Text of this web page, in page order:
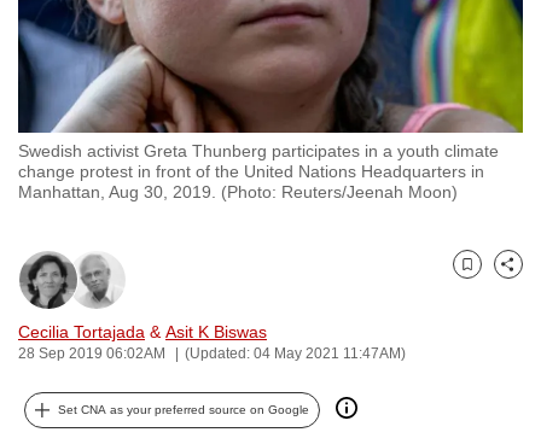
Swedish activist Greta Thunberg participates in a youth climate
change protest in front of the United Nations Headquarters in
Manhattan, Aug 30, 2019. (Photo: Reuters/Jeenah Moon)
Cecilia Tortajada & Asit K Biswas
28 Sep 2019 06:02AM (Updated: 04 May 2021 11:47AM)
Bookmark
Share
Set CNA as your preferred source on Google
CNA
to
fast,
secure
and
the
it
can
be.
To
continue,